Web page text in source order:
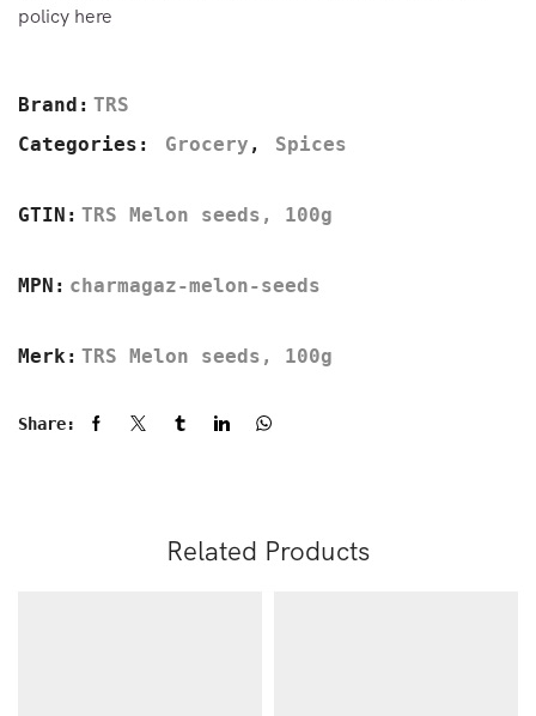
policy here
Brand: TRS
Categories:
Grocery , Spices
GTIN: TRS Melon seeds, 100g
MPN: charmagaz-melon-seeds
Merk: TRS Melon seeds, 100g
Share:
Related Products